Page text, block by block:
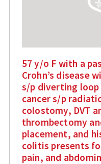
57 y/o F with a
Crohn’s disease
s/p diverting
cancer s/p
colostomy, DVT
thrombectomy
placement, and
colitis presents
pain, and